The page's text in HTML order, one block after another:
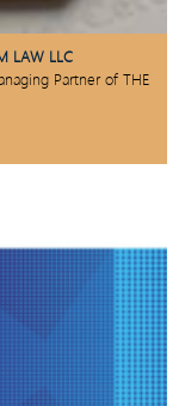
LAW LLC
Partner of THE